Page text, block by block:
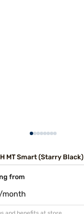
MT Smart (Starry Black)
from
/month